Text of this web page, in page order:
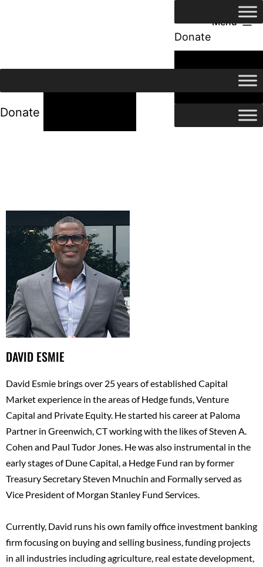
Menu
Donate
24/7 Help
Donate
DAVID ESMIE
David Esmie brings over 25 years of established Capital
Market experience in the areas of Hedge funds, Venture
Capital and Private Equity. He started his career at Paloma
Partner in Greenwich, CT working with the likes of Steven A.
Cohen and Paul Tudor Jones. He was also instrumental in the
early stages of Dune Capital, a Hedge Fund ran by former
Treasury Secretary Steven Mnuchin and Formally served as
Vice President of Morgan Stanley Fund Services.
Currently, David runs his own family office investment banking
firm focusing on buying and selling business, funding projects
in all industries including agriculture, real estate development,